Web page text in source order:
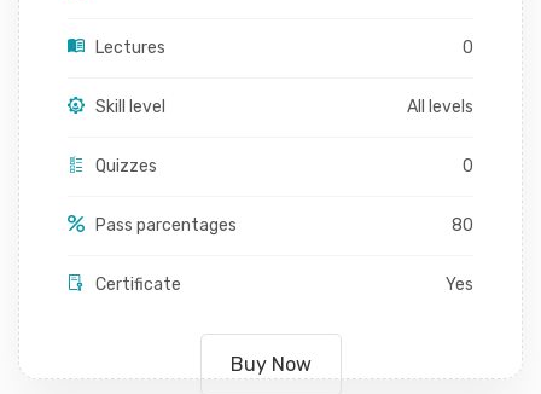
Lectures 0
Skill level All levels
Quizzes 0
Pass parcentages 80
Certificate Yes
Buy Now